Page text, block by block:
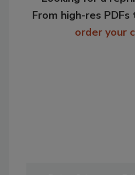
From high-res
order your